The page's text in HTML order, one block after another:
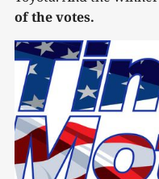
of the votes.